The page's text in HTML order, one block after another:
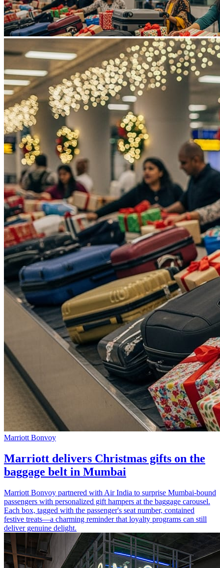
Marriott Bonvoy
Marriott delivers Christmas gifts on the
baggage belt in Mumbai
Marriott Bonvoy partnered with Air India to surprise Mumbai-bound
passengers with personalized gift hampers at the baggage carousel.
Each box, tagged with the passenger's seat number, contained
festive treats—a charming reminder that loyalty programs can still
deliver genuine delight.